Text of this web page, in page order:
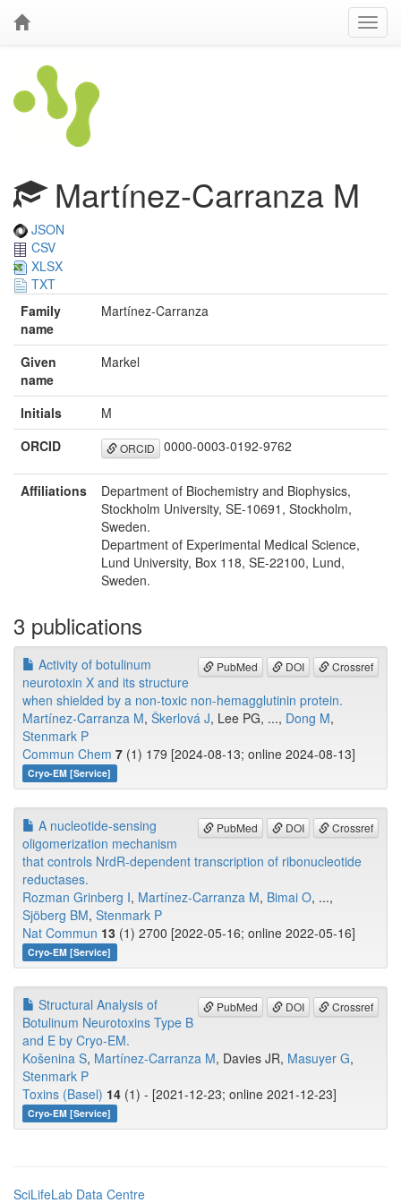
Martínez-Carranza M
JSON
CSV
XLSX
TXT
Family
name
Martínez-Carranza
Given
name
Markel
Initials
M
ORCID
ORCID 0000-0003-0192-9762
Affiliations
Department of Biochemistry and Biophysics,
Stockholm University, SE-10691, Stockholm,
Sweden.
Department of Experimental Medical Science,
Lund University, Box 118, SE-22100, Lund,
Sweden.
3 publications
PubMed DOI Crossref
Activity of botulinum
neurotoxin X and its structure
when shielded by a non-toxic non-hemagglutinin protein.
Martínez-Carranza M, Škerlová J, Lee PG, ..., Dong M,
Stenmark P
Commun Chem 7 (1) 179 [2024-08-13; online 2024-08-13]
Cryo-EM [Service]
PubMed DOI Crossref
A nucleotide-sensing
oligomerization mechanism
that controls NrdR-dependent transcription of ribonucleotide
reductases.
Rozman Grinberg I, Martínez-Carranza M, Bimai O, ...,
Sjöberg BM, Stenmark P
Nat Commun 13 (1) 2700 [2022-05-16; online 2022-05-16]
Cryo-EM [Service]
PubMed DOI Crossref
Structural Analysis of
Botulinum Neurotoxins Type B
and E by Cryo-EM.
Košenina S, Martínez-Carranza M, Davies JR, Masuyer G,
Stenmark P
Toxins (Basel) 14 (1) - [2021-12-23; online 2021-12-23]
Cryo-EM [Service]
SciLifeLab Data Centre